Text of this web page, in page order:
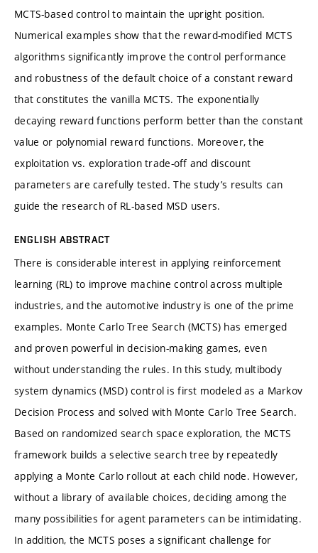
MCTS-based control to maintain the upright position.
Numerical examples show that the reward-modified MCTS
algorithms significantly improve the control performance
and robustness of the default choice of a constant reward
that constitutes the vanilla MCTS. The exponentially
decaying reward functions perform better than the constant
value or polynomial reward functions. Moreover, the
exploitation vs. exploration trade-off and discount
parameters are carefully tested. The study’s results can
guide the research of RL-based MSD users.
ENGLISH ABSTRACT
There is considerable interest in applying reinforcement
learning (RL) to improve machine control across multiple
industries, and the automotive industry is one of the prime
examples. Monte Carlo Tree Search (MCTS) has emerged
and proven powerful in decision-making games, even
without understanding the rules. In this study, multibody
system dynamics (MSD) control is first modeled as a Markov
Decision Process and solved with Monte Carlo Tree Search.
Based on randomized search space exploration, the MCTS
framework builds a selective search tree by repeatedly
applying a Monte Carlo rollout at each child node. However,
without a library of available choices, deciding among the
many possibilities for agent parameters can be intimidating.
In addition, the MCTS poses a significant challenge for